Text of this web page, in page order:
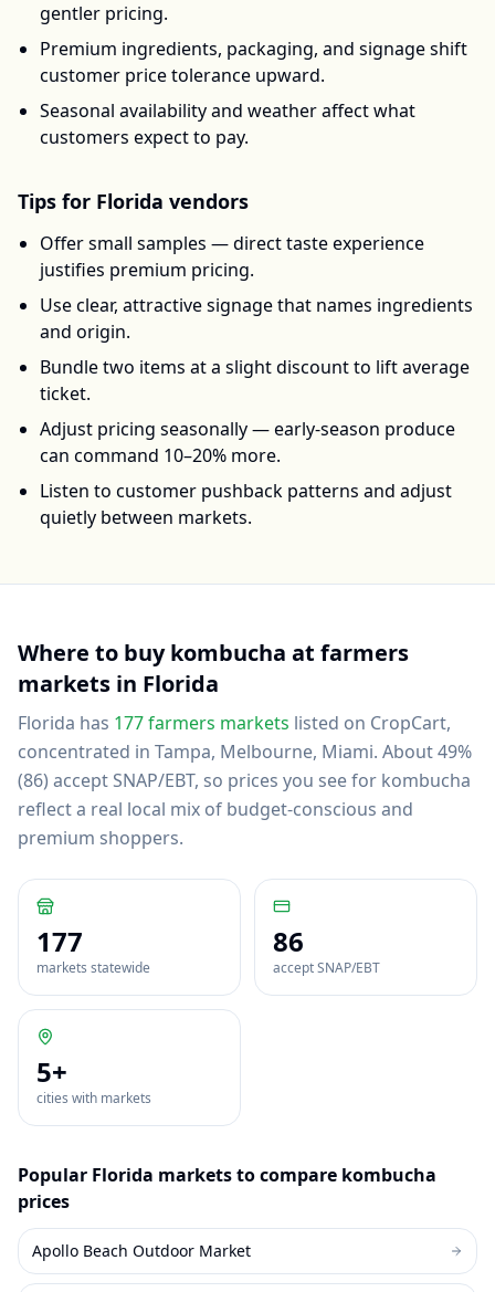
gentler pricing.
Premium ingredients, packaging, and signage shift
customer price tolerance upward.
Seasonal availability and weather affect what
customers expect to pay.
Tips for Florida vendors
Offer small samples — direct taste experience
justifies premium pricing.
Use clear, attractive signage that names ingredients
and origin.
Bundle two items at a slight discount to lift average
ticket.
Adjust pricing seasonally — early-season produce
can command 10–20% more.
Listen to customer pushback patterns and adjust
quietly between markets.
Where to buykombucha at farmers
markets in Florida
Florida has 177farmers markets listed on CropCart,
concentrated in Tampa, Melbourne, Miami. About 49%
(86) accept SNAP/EBT, so prices you see for kombucha
reflect a real local mix of budget-conscious and
premium shoppers.
177
markets statewide
86
accept SNAP/EBT
5+
cities with markets
Popular Florida markets to compare kombucha
prices
Apollo Beach Outdoor Market